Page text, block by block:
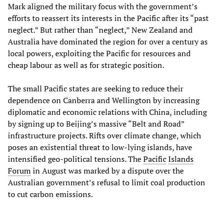
Mark aligned the military focus with the government’s
efforts to reassert its interests in the Pacific after its “past
neglect.” But rather than “neglect,” New Zealand and
Australia have dominated the region for over a century as
local powers, exploiting the Pacific for resources and
cheap labour as well as for strategic position.
The small Pacific states are seeking to reduce their
dependence on Canberra and Wellington by increasing
diplomatic and economic relations with China, including
by signing up to Beijing’s massive “Belt and Road”
infrastructure projects. Rifts over climate change, which
poses an existential threat to low-lying islands, have
intensified geo-political tensions. ThePacificIslands
Forumin August was marked by a dispute over the
Australian government’s refusal to limit coal production
to cut carbon emissions.